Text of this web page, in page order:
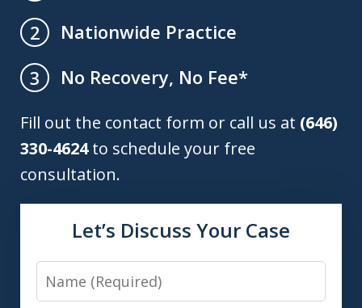
2
Nationwide Practice
3
No Recovery, No Fee*
Fill out the contact form or call us at (646)
330-4624to schedule your free
consultation.
Let’s Discuss Your Case
Name